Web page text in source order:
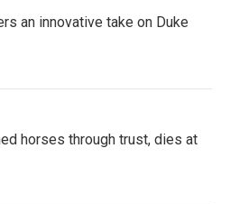
an innovative take on Duke
horses through trust, dies at